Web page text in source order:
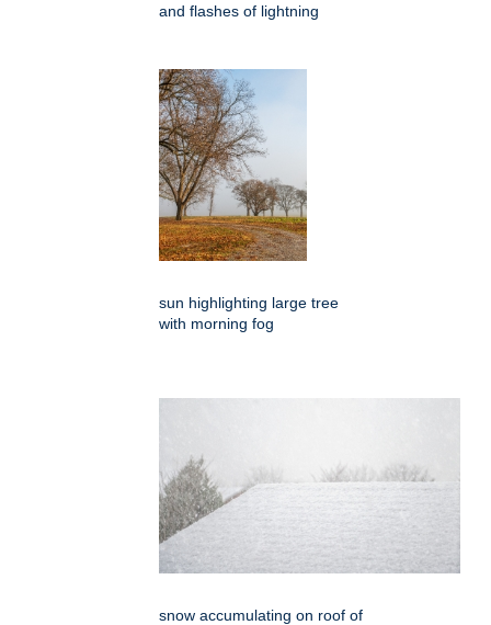
and flashes of lightning
sun highlighting large tree
with morning fog
snow accumulating on roof of